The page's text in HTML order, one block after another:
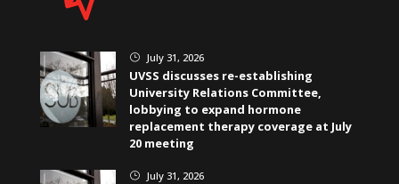
} July 31, 2026
UVSS discusses re-establishing
University Relations Committee,
lobbying to expand hormone
replacement therapy coverage at July
20 meeting
} July 31, 2026